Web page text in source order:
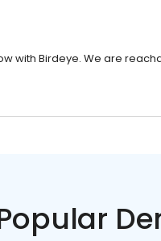
with Birdeye. We are